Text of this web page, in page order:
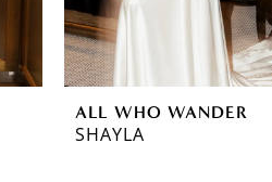
ALL WHO WANDER
SHAYLA